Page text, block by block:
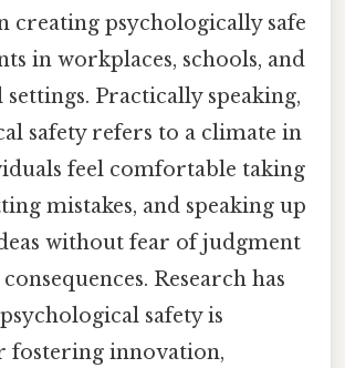
creating psychologically safe
in workplaces, schools, and
Practically speaking,
safety refers to a climate in
feel comfortable taking
mistakes, and speaking up
without fear of judgment
Research has
safety is
fostering innovation,